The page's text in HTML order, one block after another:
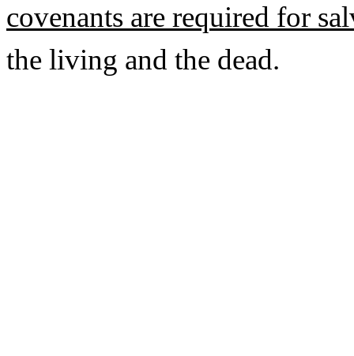
covenants are required for
the living and the dead.